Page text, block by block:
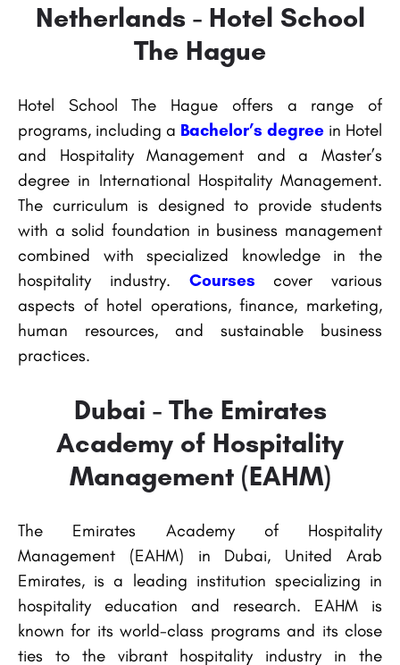
Netherlands - Hotel School
The Hague
Hotel School The Hague offers a range of
programs, including a Bachelor’s degree in Hotel
and Hospitality Management and a Master’s
degree in International Hospitality Management.
The curriculum is designed to provide students
with a solid foundation in business management
combined with specialized knowledge in the
hospitality industry. Courses cover various
aspects of hotel operations, finance, marketing,
human resources, and sustainable business
practices.
Dubai - The Emirates
Academy of Hospitality
Management (EAHM)
The Emirates Academy of Hospitality
Management (EAHM) in Dubai, United Arab
Emirates, is a leading institution specializing in
hospitality education and research. EAHM is
known for its world-class programs and its close
ties to the vibrant hospitality industry in the